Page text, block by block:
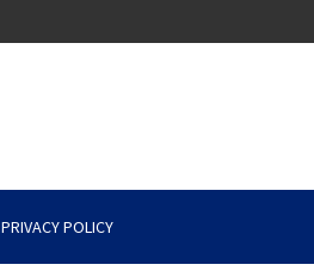
PRIVACY POLICY